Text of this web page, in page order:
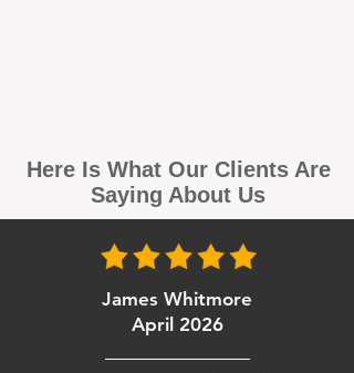
Here Is What Our Clients Are
Saying About Us
James Whitmore
April 2026